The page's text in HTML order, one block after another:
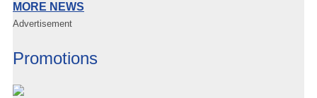
MORE NEWS
Advertisement
Promotions